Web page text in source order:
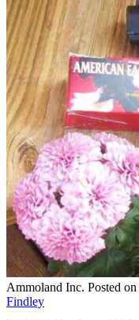
Ammoland Inc. Posted on
Findley